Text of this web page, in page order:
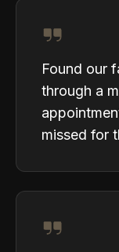
Found our
through a
missed for